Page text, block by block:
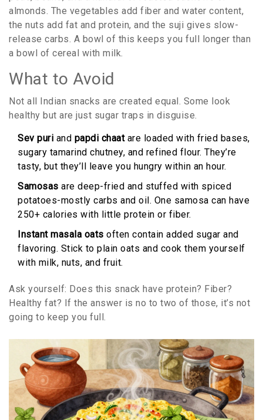
almonds. The vegetables add fiber and water content,
the nuts add fat and protein, and the suji gives slow-
release carbs. A bowl of this keeps you full longer than
a bowl of cereal with milk.
What to Avoid
Not all Indian snacks are created equal. Some look
healthy but are just sugar traps in disguise.
Sev puri and papdi chaatare loaded with fried bases,
sugary tamarind chutney, and refined flour. They’re
tasty, but they’ll leave you hungry within an hour.
Samosas are deep-fried and stuffed with spiced
potatoes-mostly carbs and oil. One samosa can have
250+ calories with little protein or fiber.
Instant masala oats often contain added sugar and
flavoring. Stick to plain oats and cook them yourself
with milk, nuts, and fruit.
Ask yourself: Does this snack have protein? Fiber?
Healthy fat? If the answer is no to two of those, it’s not
going to keep you full.